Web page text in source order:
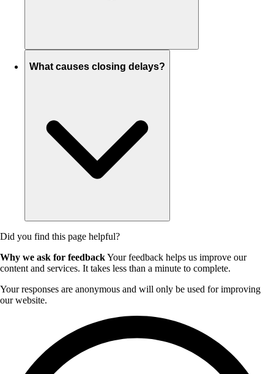
What causes closing delays?
Did you find this page helpful?
Why we ask for feedbackYour feedback helps us improve our
content and services. It takes less than a minute to complete.
Your responses are anonymous and will only be used for improving
our website.